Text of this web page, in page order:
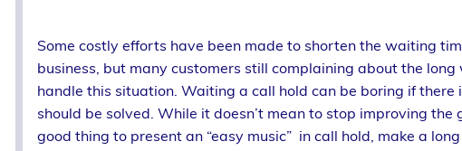
Some costly efforts have been made to shorten the waiting
business, but many customers still complaining about the
handle this situation. Waiting a call hold can be boring if there
should be solved. While it doesn’t mean to stop improving
good thing to present an “easy music” in call hold, make a